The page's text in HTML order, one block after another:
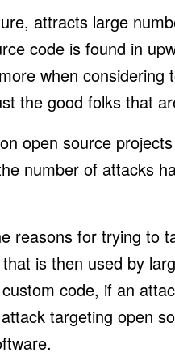
attracts large
code is found in
when considering
the good folks that
open source
number of attacks
reasons for trying to
is then used by
code, if an
targeting open